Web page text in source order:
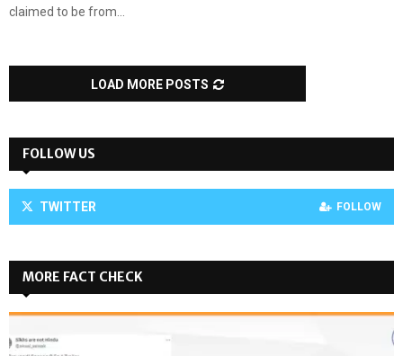
claimed to be from...
LOAD MORE POSTS
FOLLOW US
TWITTER FOLLOW
MORE FACT CHECK